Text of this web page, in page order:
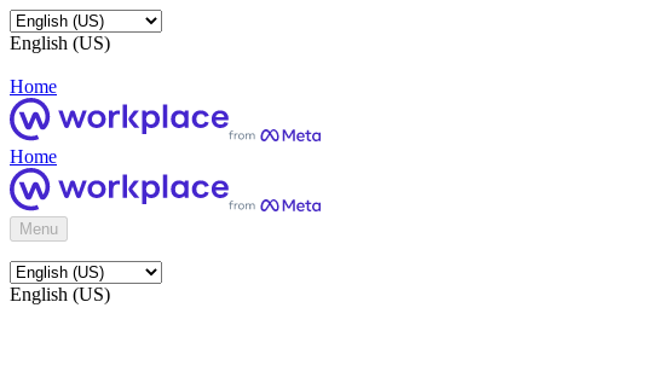
English (US)
Home
Home
Menu
English (US)